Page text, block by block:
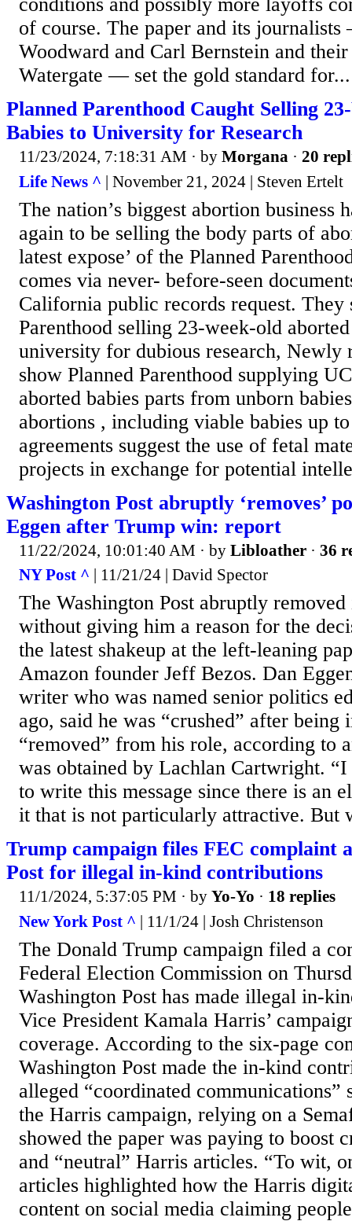
of course. The paper and its
Woodward and Carl Bernstein and
Watergate — set the gold standard for...
Planned Parenthood Caught Selling
Babies to University for Research
11/23/2024, 7:18:31 AM · by Morgana · 20
Life News ^ | November 21, 2024 | Steven Ertelt
The nation’s biggest abortion business
again to be selling the body parts of
latest expose’ of the Planned
comes via never- before-seen
California public records request. They
Parenthood selling 23-week-old
university for dubious research, Newly
show Planned Parenthood supplying
aborted babies parts from unborn
abortions , including viable babies up
agreements suggest the use of fetal
projects in exchange for potential
Washington Post abruptly ‘removes’
Eggen after Trump win: report
11/22/2024, 10:01:40 AM · by Libloather · 36
NY Post ^ | 11/21/24 | David Spector
The Washington Post abruptly
without giving him a reason for the
the latest shakeup at the left-leaning
Amazon founder Jeff Bezos. Dan
writer who was named senior politics
ago, said he was “crushed” after
“removed” from his role, according to
was obtained by Lachlan Cartwright.
to write this message since there is an
it that is not particularly attractive. But
Trump campaign files FEC complaint
Post for illegal in-kind contributions
11/1/2024, 5:37:05 PM · by Yo-Yo · 18 replies
New York Post ^ | 11/1/24 | Josh Christenson
The Donald Trump campaign filed a
Federal Election Commission on
Washington Post has made illegal in-
Vice President Kamala Harris’
coverage. According to the six-page
Washington Post made the in-kind
alleged “coordinated communications”
the Harris campaign, relying on a
showed the paper was paying to boost
and “neutral” Harris articles. “To wit,
articles highlighted how the Harris
content on social media claiming